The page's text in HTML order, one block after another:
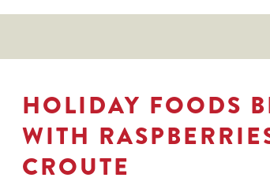
HOLIDAY FOODS
WITH
CROUTE